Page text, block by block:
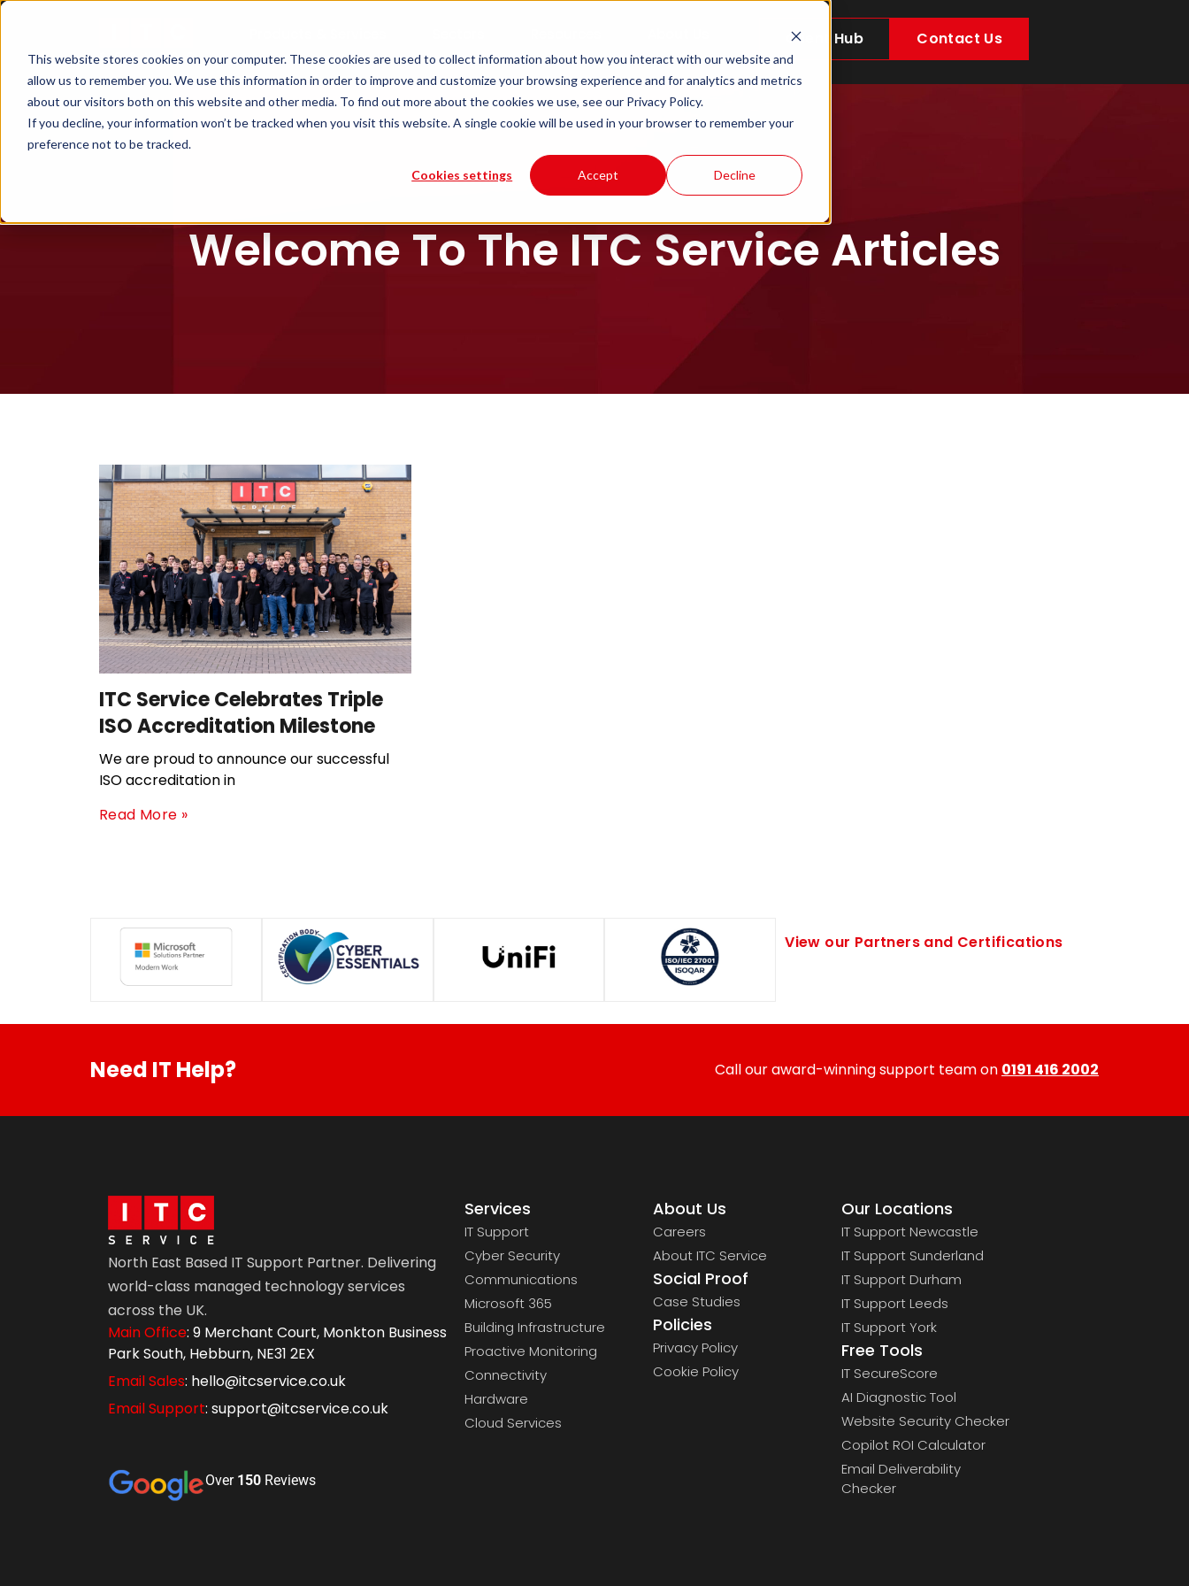
This website stores cookies on your computer. These cookies are used to collect information about how you interact with our website and
allow us to remember you. We use this information in order to improve and customize your browsing experience and for analytics and metrics
about our visitors both on this website and other media. To find out more about the cookies we use, see our Privacy Policy.
If you decline, your information won’t be tracked when you visit this website. A single cookie will be used in your browser to remember your
preference not to be tracked.
Cookies settings Accept Decline
Client Hub Contact Us
Welcome To The ITC Service Articles
ITC Service Celebrates Triple
ISO Accreditation Milestone
We are proud to announce our successful
ISO accreditation in
Read More »
View our Partners and Certifications
Need IT Help? Call our award-winning support team on 0191 416 2002
North East Based IT Support Partner. Delivering
world-class managed technology services
across the UK.
Main Office: 9 Merchant Court, Monkton Business
Park South, Hebburn, NE31 2EX
Email Sales: hello@itcservice.co.uk
Email Support: support@itcservice.co.uk
Over 150 Reviews
Services
IT Support
Cyber Security
Communications
Microsoft 365
Building Infrastructure
Proactive Monitoring
Connectivity
Hardware
Cloud Services
About Us
Careers
About ITC Service
Social Proof
Case Studies
Policies
Privacy Policy
Cookie Policy
Our Locations
IT Support Newcastle
IT Support Sunderland
IT Support Durham
IT Support Leeds
IT Support York
Free Tools
IT SecureScore
AI Diagnostic Tool
Website Security Checker
Copilot ROI Calculator
Email Deliverability
Checker